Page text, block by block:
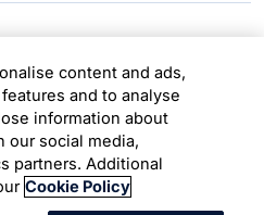
Limited
content and ads,
and to analyse
information about
our social media,
partners. Additional
Cookie Policy